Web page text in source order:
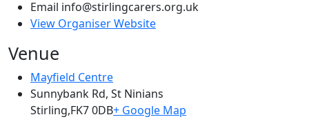
Email info@stirlingcarers.org.uk
View Organiser Website
Venue
Mayfield Centre
Sunnybank Rd, St Ninians
Stirling,FK7 0DB+ Google Map